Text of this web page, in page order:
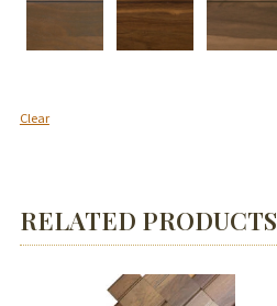
Clear
RELATED PRODUCTS